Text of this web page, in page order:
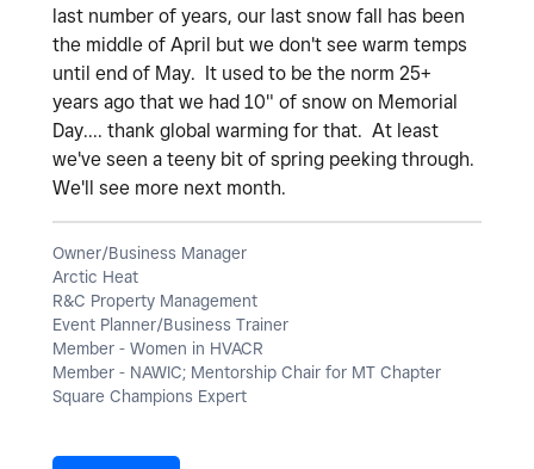
last number of years, our last snow fall has been
the middle of April but we don't see warm temps
until end of May. It used to be the norm 25+
years ago that we had 10" of snow on Memorial
Day.... thank global warming for that. At least
we've seen a teeny bit of spring peeking through.
We'll see more next month.
Owner/Business Manager
Arctic Heat
R&C Property Management
Event Planner/Business Trainer
Member - Women in HVACR
Member - NAWIC; Mentorship Chair for MT Chapter
Square Champions Expert